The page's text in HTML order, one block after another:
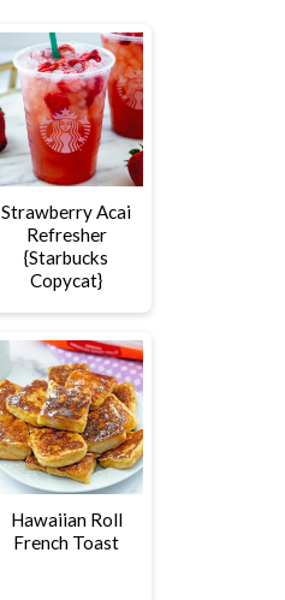
Strawberry Acai
Refresher
{Starbucks
Copycat}
Hawaiian Roll
French Toast